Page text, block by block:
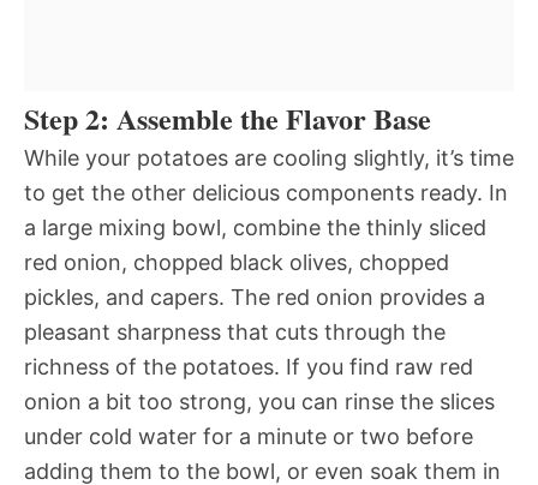
Step 2: Assemble the Flavor Base
While your potatoes are cooling slightly, it’s time
to get the other delicious components ready. In
a large mixing bowl, combine the thinly sliced
red onion, chopped black olives, chopped
pickles, and capers. The red onion provides a
pleasant sharpness that cuts through the
richness of the potatoes. If you find raw red
onion a bit too strong, you can rinse the slices
under cold water for a minute or two before
adding them to the bowl, or even soak them in